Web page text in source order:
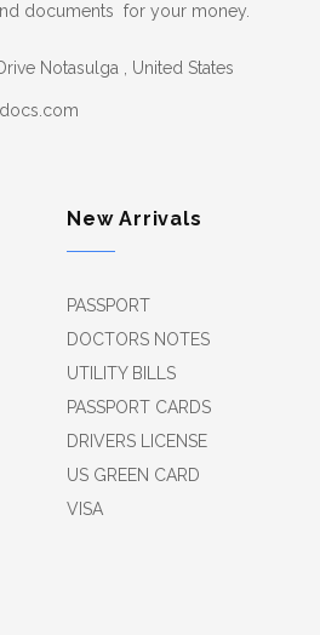
documents for your money.
Notasulga , United States
New Arrivals
PASSPORT
DOCTORS NOTES
UTILITY BILLS
PASSPORT CARDS
DRIVERS LICENSE
US GREEN CARD
VISA